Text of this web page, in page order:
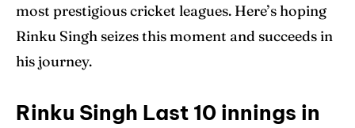
most prestigious cricket leagues. Here’s hoping
Rinku Singh seizes this moment and succeeds in
his journey.
Rinku Singh Last 10 innings in